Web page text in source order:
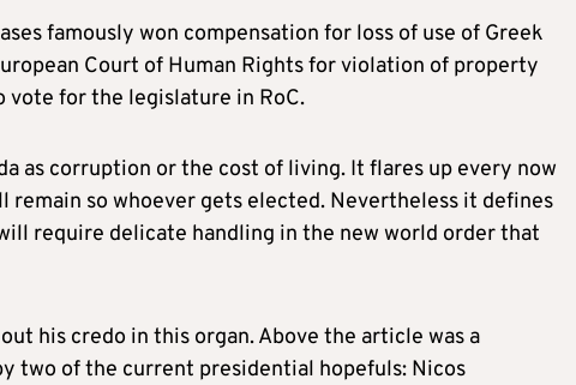
famously won compensation for loss of use of Greek
Court of Human Rights for violation of property
vote for the legislature in RoC.
as corruption or the cost of living. It flares up every now
so whoever gets elected. Nevertheless it defines
require delicate handling in the new world order that
his credo in this organ. Above the article was a
two of the current presidential hopefuls: Nicos